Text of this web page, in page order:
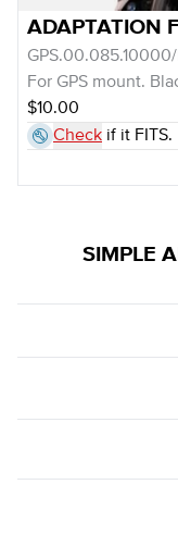
ADAPTATION
For GPS mount.
$10.00
Check if it FITS.
SIMPLE